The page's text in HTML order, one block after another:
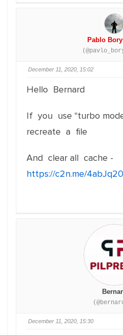
Pablo
December 11, 2020, 15:02
Hello Bernard
If you use "turbo
recreate a file
And clear all cache -
https://c2n.me/
December 11, 2020, 15:30